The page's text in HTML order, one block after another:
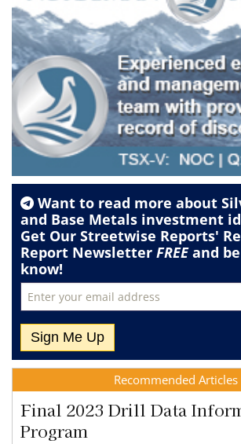
Want to read more about
and Base Metals investment
Get Our Streetwise Reports'
Report Newsletter FREEand
know!
Recommended Articles
Final 2023 Drill Data
Program